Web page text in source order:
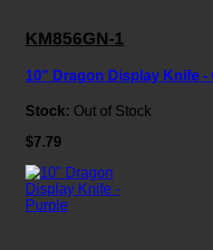
KM856GN-1
10" Dragon Display Knife -
Stock: Out of Stock
$7.79